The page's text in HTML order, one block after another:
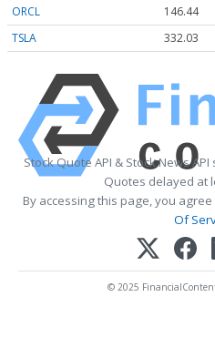
ORCL
146.44
TSLA
332.03
Stock Quote API & Stock News
Quotes delayed at
By accessing this page, you agree
Of
© 2025